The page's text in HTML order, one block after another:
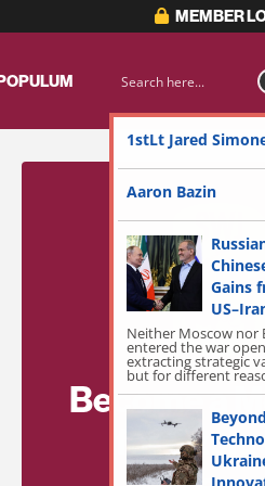
MEMBER
Become a
for
1stLt Jared
Aaron Bazin
Gains
Neither Moscow nor
entered the war
extracting strategic
but for different
Beyond